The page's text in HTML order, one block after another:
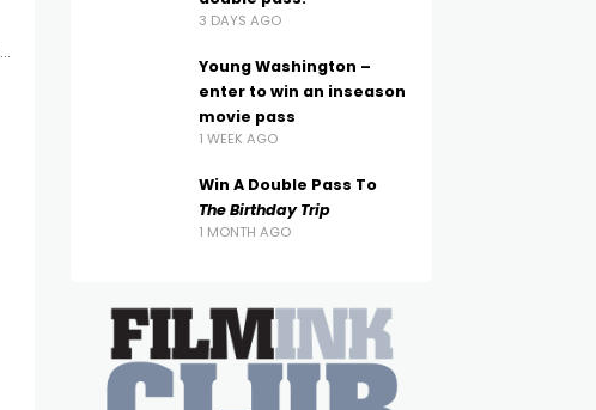
3 DAYS AGO
Young Washington –
enter to win an inseason
movie pass
1 WEEK AGO
Win A Double Pass To
The Birthday Trip
1 MONTH AGO